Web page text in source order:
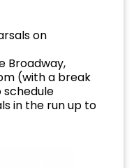
on
Broadway,
(with a break
schedule
in the run up to